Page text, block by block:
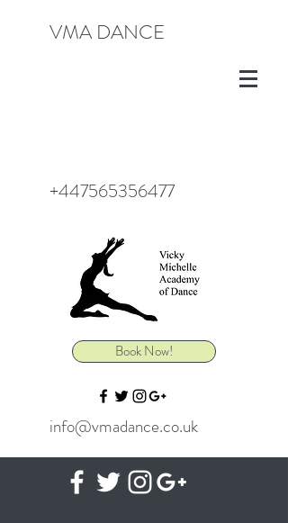
VMA DANCE
+447565356477
Book Now!
info@vmadance.co.uk